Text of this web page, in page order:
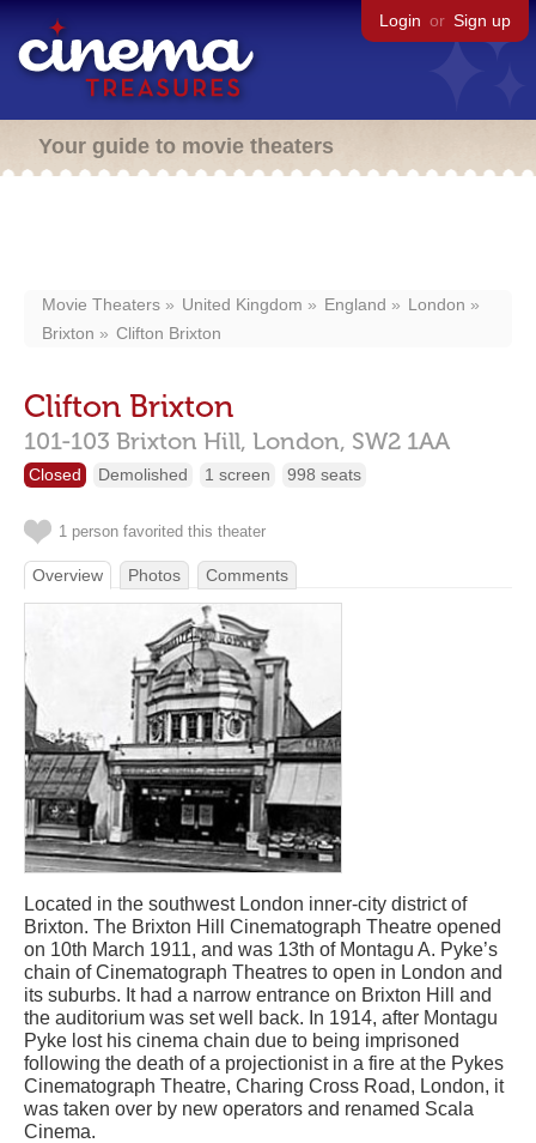
Login or Sign up
Your guide to movie theaters
Movie Theaters United Kingdom England
London
Brixton
Clifton Brixton
Clifton Brixton
101-103 Brixton Hill, London, SW2 1AA
Closed Demolished 1 screen 998 seats
1 person favorited this theater
Overview Photos Comments
Located in the southwest London inner-city district of
Brixton. The Brixton Hill Cinematograph Theatre opened
on 10th March 1911, and was 13th of Montagu A. Pyke’s
chain of Cinematograph Theatres to open in London and
its suburbs. It had a narrow entrance on Brixton Hill and
the auditorium was set well back. In 1914, after Montagu
Pyke lost his cinema chain due to being imprisoned
following the death of a projectionist in a fire at the Pykes
Cinematograph Theatre, Charing Cross Road, London, it
was taken over by new operators and renamed Scala
Cinema.